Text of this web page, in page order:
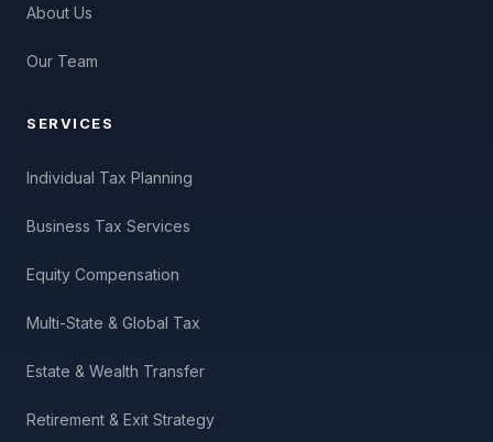
About Us
Our Team
SERVICES
Individual Tax Planning
Business Tax Services
Equity Compensation
Multi-State & Global Tax
Estate & Wealth Transfer
Retirement & Exit Strategy